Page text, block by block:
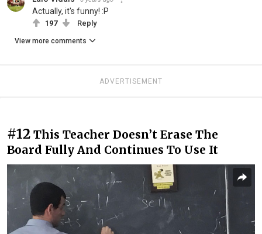
Actually, it's funny! :P
197 Reply
View more comments
ADVERTISEMENT
#12 This Teacher Doesn’t Erase The
Board Fully And Continues To Use It